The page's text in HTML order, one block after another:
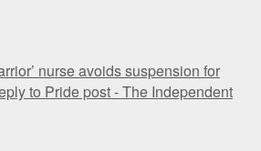
nurse avoids suspension for
to Pride post - The Independent